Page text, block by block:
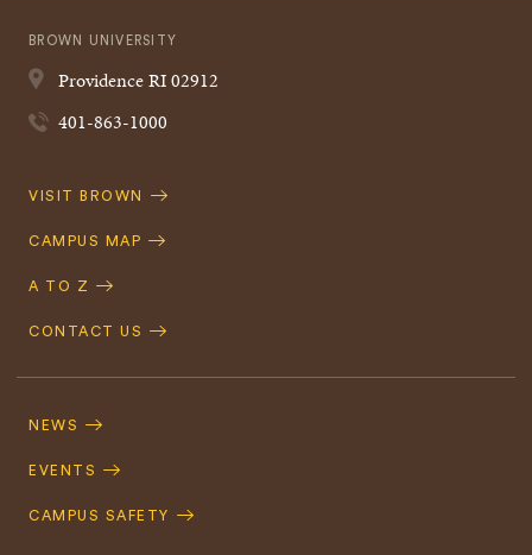
BROWN UNIVERSITY
ProvidenceRI02912
401-863-1000
Quick
VISIT BROWN
CAMPUS MAP
A TO Z
CONTACT US
Navigation
NEWS
EVENTS
CAMPUS SAFETY